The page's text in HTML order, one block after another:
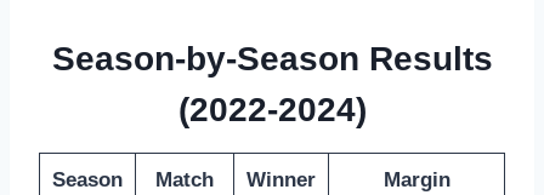
Season-by-Season Results
(2022-2024)
Season Match Winner Margin